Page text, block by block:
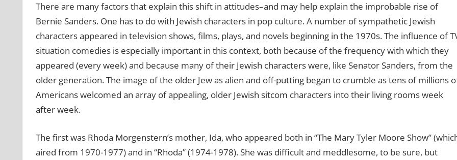
There are many factors that explain this shift in attitudes–and may help explain the improbable rise of
Bernie Sanders. One has to do with Jewish characters in pop culture. A number of sympathetic Jewish
characters appeared in television shows, films, plays, and novels beginning in the 1970s. The influence of
situation comedies is especially important in this context, both because of the frequency with which they
appeared (every week) and because many of their Jewish characters were, like Senator Sanders, from the
older generation. The image of the older Jew as alien and off-putting began to crumble as tens of millions
Americans welcomed an array of appealing, older Jewish sitcom characters into their living rooms week
after week.
The first was Rhoda Morgenstern’s mother, Ida, who appeared both in “The Mary Tyler Moore Show”
aired from 1970-1977) and in “Rhoda” (1974-1978). She was difficult and meddlesome, to be sure, but